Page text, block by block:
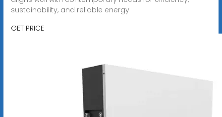
sustainability, and reliable energy
GET PRICE